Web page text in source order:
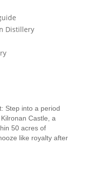
Distillery
Step into a period
Castle, a
50 acres of
like royalty after